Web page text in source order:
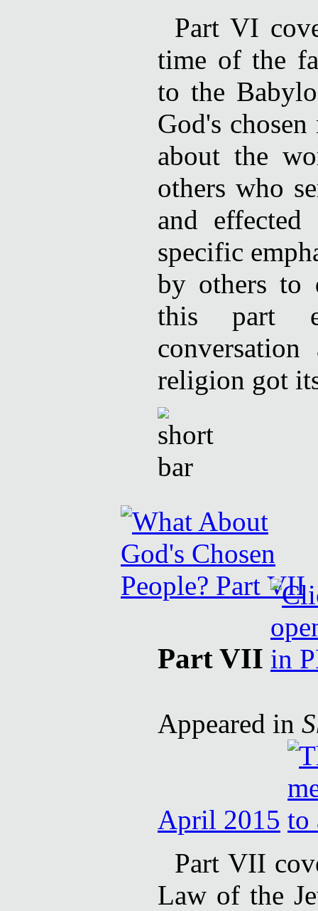
Part VI
time of the
to the
God's
about the
others who
and
specific
by others to
this part
religion got
Part VII
Appeared in
April 2015
Part VII
Law of the